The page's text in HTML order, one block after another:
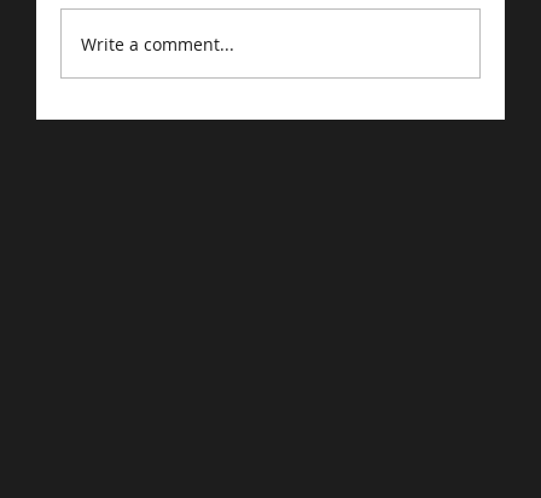
Write a comment...